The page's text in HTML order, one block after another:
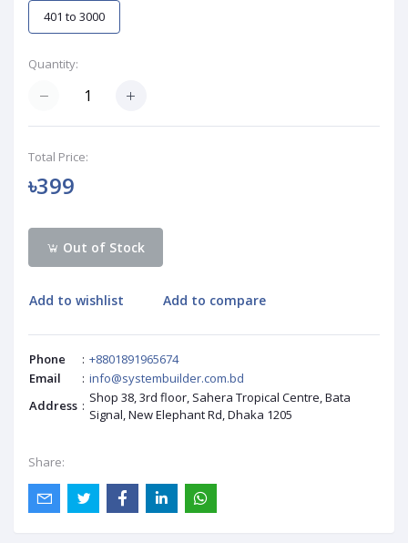
401 to 3000
Quantity:
Total Price:
৳399
Out of Stock
Add to wishlist Add to compare
Phone : +8801891965674
Email
: info@systembuilder.com.bd
Address : Shop 38, 3rd floor, Sahera Tropical Centre, Bata
Signal, New Elephant Rd, Dhaka 1205
Share: